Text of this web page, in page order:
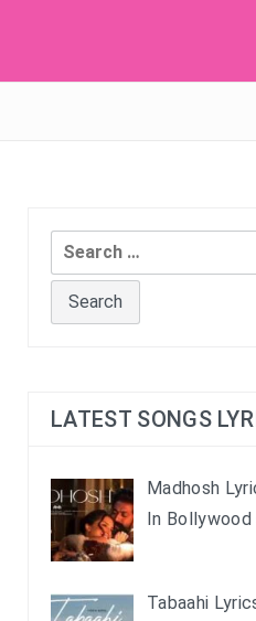
Search
for:
LATEST SONGS
Madhosh
In Bollywood
Tabaahi